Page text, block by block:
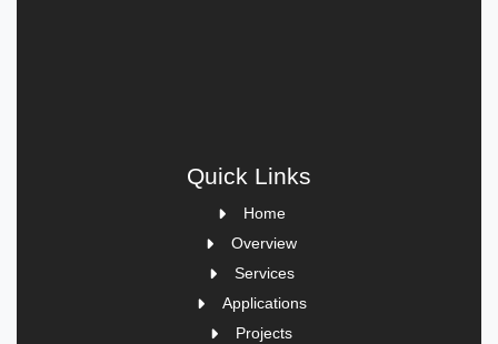
Quick Links
Home
Overview
Services
Applications
Projects